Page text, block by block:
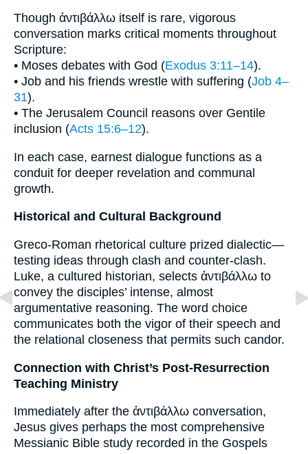
Though ἀντιβάλλω itself is rare, vigorous
conversation marks critical moments throughout
Scripture:
• Moses debates with God (Exodus 3:11–14).
• Job and his friends wrestle with suffering (Job 4–
31).
• The Jerusalem Council reasons over Gentile
inclusion (Acts 15:6–12).
In each case, earnest dialogue functions as a
conduit for deeper revelation and communal
growth.
Historical and Cultural Background
Greco-Roman rhetorical culture prized dialectic—
testing ideas through clash and counter-clash.
Luke, a cultured historian, selects ἀντιβάλλω to
convey the disciples’ intense, almost
argumentative reasoning. The word choice
communicates both the vigor of their speech and
the relational closeness that permits such candor.
Connection with Christ’s Post-Resurrection
Teaching Ministry
Immediately after the ἀντιβάλλω conversation,
Jesus gives perhaps the most comprehensive
Messianic Bible study recorded in the Gospels